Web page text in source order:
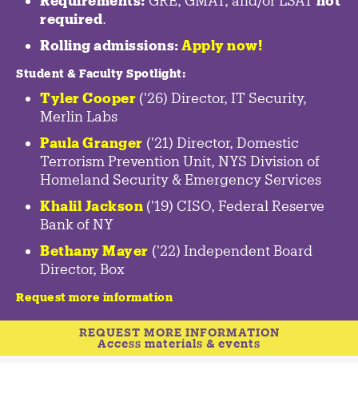
required.
Rolling admissions: Apply now!
Student & Faculty Spotlight:
Tyler Cooper ('26) Director, IT Security,
Merlin Labs
Paula Granger ('21) Director, Domestic
Terrorism Prevention Unit, NYS Division of
Homeland Security & Emergency Services
Khalil Jackson ('19) CISO, Federal Reserve
Bank of NY
Bethany Mayer ('22) Independent Board
Director, Box
Request more information
REQUEST MORE INFORMATION
Access materials & events